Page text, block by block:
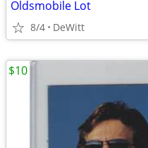
Oldsmobile Lot
8/4 DeWitt
$10